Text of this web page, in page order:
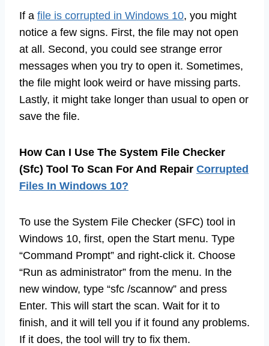
If a file is corrupted in Windows 10, you might
notice a few signs. First, the file may not open
at all. Second, you could see strange error
messages when you try to open it. Sometimes,
the file might look weird or have missing parts.
Lastly, it might take longer than usual to open or
save the file.
How Can I Use The System File Checker
(Sfc) Tool To Scan For And Repair Corrupted
Files In Windows 10?
To use the System File Checker (SFC) tool in
Windows 10, first, open the Start menu. Type
“Command Prompt” and right-click it. Choose
“Run as administrator” from the menu. In the
new window, type “sfc /scannow” and press
Enter. This will start the scan. Wait for it to
finish, and it will tell you if it found any problems.
If it does, the tool will try to fix them.